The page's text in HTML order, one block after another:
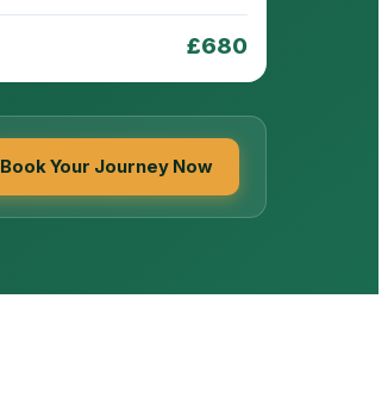
£680
Book Your Journey Now